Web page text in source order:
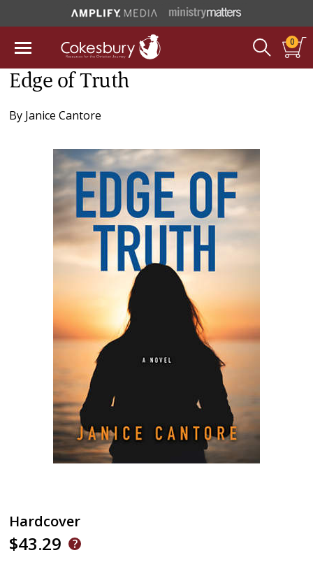
0
Edge of Truth
By Janice Cantore
Hardcover
$43.29